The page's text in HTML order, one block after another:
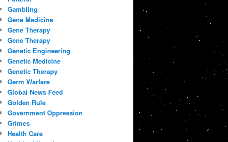
Gambling
Gene Medicine
Gene Therapy
Gene Therapy
Genetic Engineering
Genetic Medicine
Genetic Therapy
Germ Warfare
Global News Feed
Golden Rule
Government Oppression
Grimes
Health Care